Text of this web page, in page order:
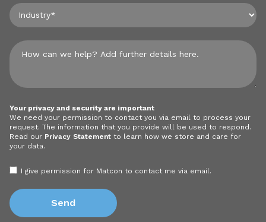
Your privacy and security are important
We need your permission to contact you via email to process your
request. The information that you provide will be used to respond.
Read our Privacy Statement to learn how we store and care for
your data.
I give permission for Matcon to contact me via email.